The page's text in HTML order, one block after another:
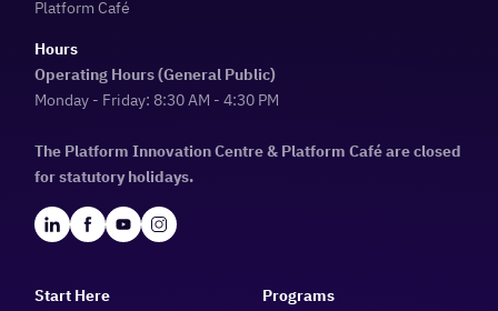
Platform Café
Hours
Operating Hours (General Public)
Monday - Friday: 8:30 AM - 4:30 PM
The Platform Innovation Centre & Platform Café are closed
for statutory holidays.
Start Here
Programs